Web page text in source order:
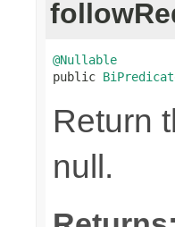
@Nullable
public
Return
null.